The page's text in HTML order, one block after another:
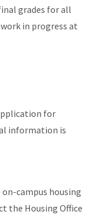
grades for all
in progress at
for
information is
campus housing
the Housing Office